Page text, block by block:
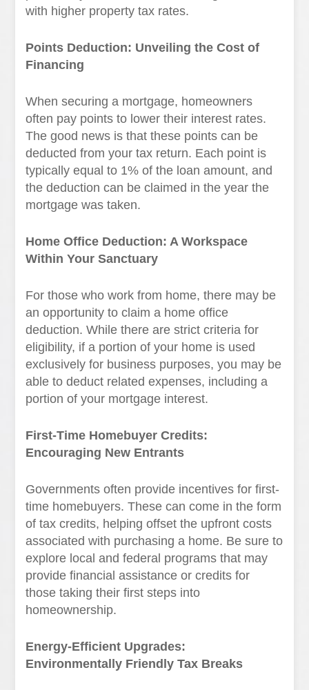
with higher property tax rates.
Points Deduction: Unveiling the Cost of
Financing
When securing a mortgage, homeowners
often pay points to lower their interest rates.
The good news is that these points can be
deducted from your tax return. Each point is
typically equal to 1% of the loan amount, and
the deduction can be claimed in the year the
mortgage was taken.
Home Office Deduction: A Workspace
Within Your Sanctuary
For those who work from home, there may be
an opportunity to claim a home office
deduction. While there are strict criteria for
eligibility, if a portion of your home is used
exclusively for business purposes, you may be
able to deduct related expenses, including a
portion of your mortgage interest.
First-Time Homebuyer Credits:
Encouraging New Entrants
Governments often provide incentives for first-
time homebuyers. These can come in the form
of tax credits, helping offset the upfront costs
associated with purchasing a home. Be sure to
explore local and federal programs that may
provide financial assistance or credits for
those taking their first steps into
homeownership.
Energy-Efficient Upgrades:
Environmentally Friendly Tax Breaks